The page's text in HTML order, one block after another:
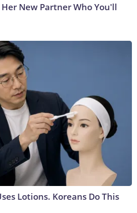
New Partner Who You'll
Lotions. Koreans Do This